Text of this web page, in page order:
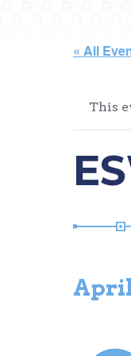
« All
This
April